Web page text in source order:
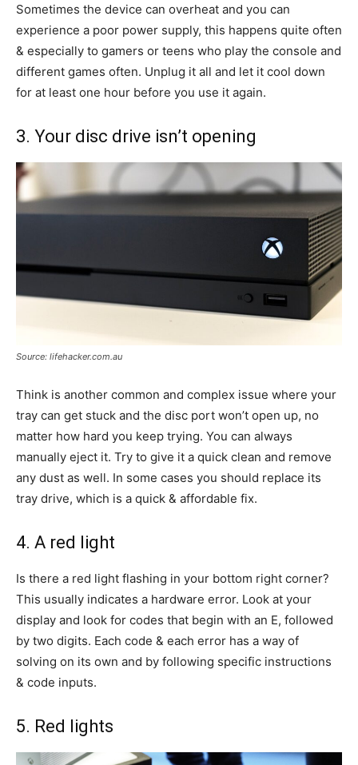
Sometimes the device can overheat and you can
experience a poor power supply, this happens quite often
& especially to gamers or teens who play the console and
different games often. Unplug it all and let it cool down
for at least one hour before you use it again.
3. Your disc drive isn’t opening
Source: lifehacker.com.au
Think is another common and complex issue where your
tray can get stuck and the disc port won’t open up, no
matter how hard you keep trying. You can always
manually eject it. Try to give it a quick clean and remove
any dust as well. In some cases you should replace its
tray drive, which is a quick & affordable fix.
4. A red light
Is there a red light flashing in your bottom right corner?
This usually indicates a hardware error. Look at your
display and look for codes that begin with an E, followed
by two digits. Each code & each error has a way of
solving on its own and by following specific instructions
& code inputs.
5. Red lights